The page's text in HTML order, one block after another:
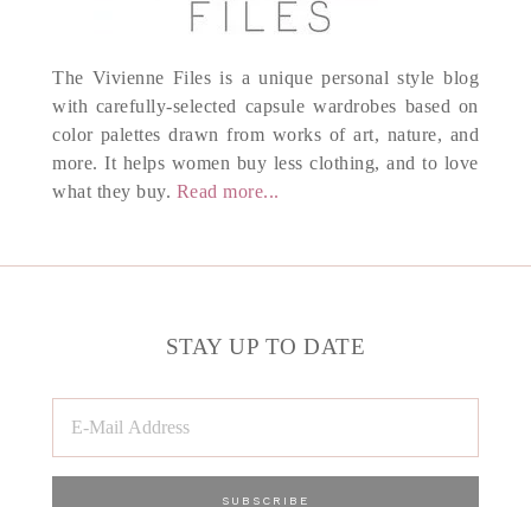
The Vivienne Files is a unique personal style blog
with carefully-selected capsule wardrobes based on
color palettes drawn from works of art, nature, and
more. It helps women buy less clothing, and to love
what they buy. Read more...
STAY UP TO DATE